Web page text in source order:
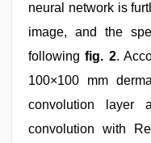
neural network is
image, and the
followingfig. 2.
100×100 mm
convolution layer
convolution with